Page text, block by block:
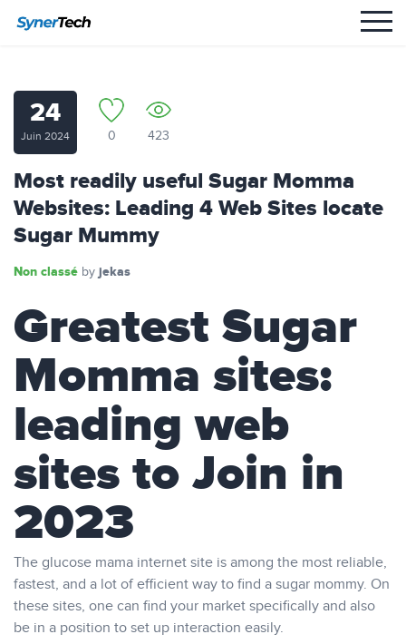
24
Juin 2024 0 423
Most readily useful Sugar Momma
Websites: Leading 4 Web Sites locate
Sugar Mummy
Non classé by jekas
Greatest Sugar
Momma sites:
leading web
sites to Join in
2023
The glucose mama internet site is among the most reliable,
fastest, and a lot of efficient way to find a sugar mommy. On
these sites, one can find your market specifically and also
be in a position to set up interaction easily.